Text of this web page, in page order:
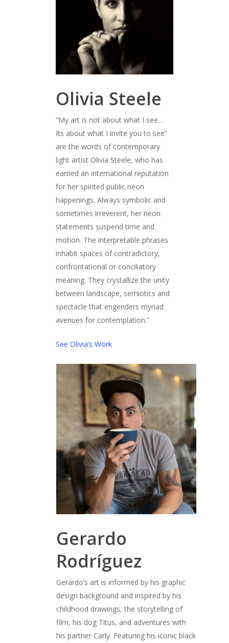
Olivia Steele
“My art is not about what I see…
Its about what I invite you to see”
are the words of contemporary
light artist Olivia Steele, who has
earned an international reputation
for her spirited public neon
happenings. Always symbolic and
sometimes irreverent, her neon
statements suspend time and
motion. The interpretable phrases
inhabit spaces of contradictory,
confrontational or conciliatory
meaning. They crystallize the unity
between landscape, semiotics and
spectacle that engenders myriad
avenues for contemplation.”
See Olivia’s Work
Gerardo
Rodríguez
Gerardo’s art is informed by his graphic
design background and inspired by his
childhood drawings, the storytelling of
film, his dog Titus, and adventures with
his partner Carly. Featuring his iconic black